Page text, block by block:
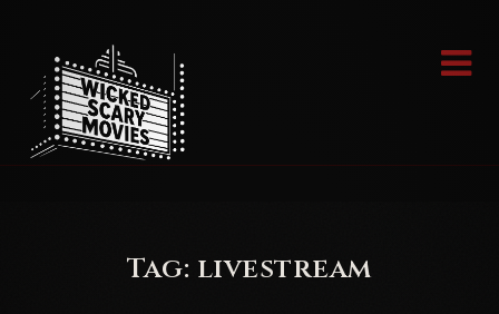
content
Tag: livestream